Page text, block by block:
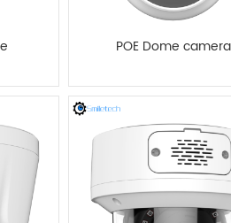
POE Dome camera